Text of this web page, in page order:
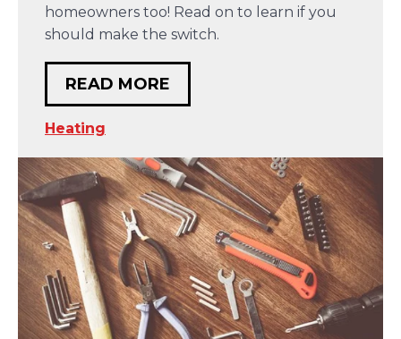
homeowners too! Read on to learn if you
should make the switch.
READ MORE
Heating